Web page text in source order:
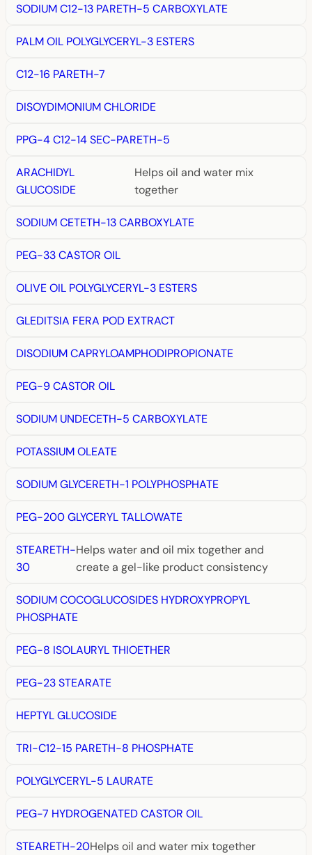
SODIUM C12-13 PARETH-5 CARBOXYLATE
PALM OIL POLYGLYCERYL-3 ESTERS
C12-16 PARETH-7
DISOYDIMONIUM CHLORIDE
PPG-4 C12-14 SEC-PARETH-5
ARACHIDYL
GLUCOSIDE
Helps oil and water mix
together
SODIUM CETETH-13 CARBOXYLATE
PEG-33 CASTOR OIL
OLIVE OIL POLYGLYCERYL-3 ESTERS
GLEDITSIA FERA POD EXTRACT
DISODIUM CAPRYLOAMPHODIPROPIONATE
PEG-9 CASTOR OIL
SODIUM UNDECETH-5 CARBOXYLATE
POTASSIUM OLEATE
SODIUM GLYCERETH-1 POLYPHOSPHATE
PEG-200 GLYCERYL TALLOWATE
STEARETH-
30
Helps water and oil mix together and
create a gel-like product consistency
SODIUM COCOGLUCOSIDES HYDROXYPROPYL
PHOSPHATE
PEG-8 ISOLAURYL THIOETHER
PEG-23 STEARATE
HEPTYL GLUCOSIDE
TRI-C12-15 PARETH-8 PHOSPHATE
POLYGLYCERYL-5 LAURATE
PEG-7 HYDROGENATED CASTOR OIL
STEARETH-20Helps oil and water mix together